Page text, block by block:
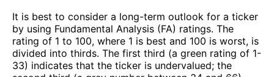
It is best to consider a long-term outlook for a ticker
by using Fundamental Analysis (FA) ratings. The
rating of 1 to 100, where 1 is best and 100 is worst, is
divided into thirds. The first third (a green rating of 1-
33) indicates that the ticker is undervalued; the